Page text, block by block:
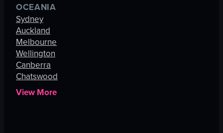
OCEANIA
Sydney
Auckland
Melbourne
Wellington
Canberra
Chatswood
View More